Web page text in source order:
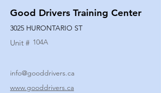
Good Drivers Training Center
3025 HURONTARIO ST
Unit # 104A
info@gooddrivers.ca
www.gooddrivers.ca